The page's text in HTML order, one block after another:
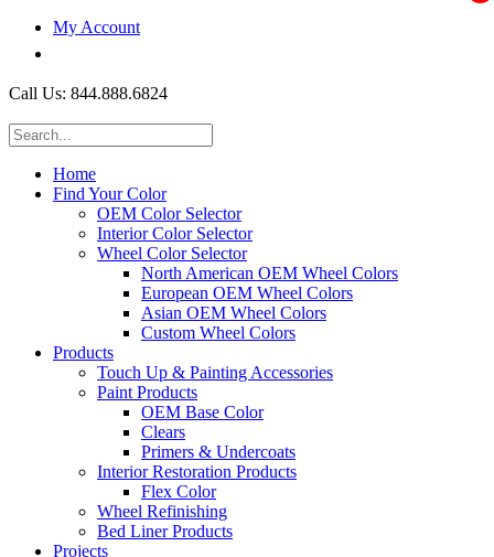
My Account
Call Us: 844.888.6824
Home
Find Your Color
OEM Color Selector
Interior Color Selector
Wheel Color Selector
North American OEM Wheel Colors
European OEM Wheel Colors
Asian OEM Wheel Colors
Custom Wheel Colors
Products
Touch Up & Painting Accessories
Paint Products
OEM Base Color
Clears
Primers & Undercoats
Interior Restoration Products
Flex Color
Wheel Refinishing
Bed Liner Products
Projects